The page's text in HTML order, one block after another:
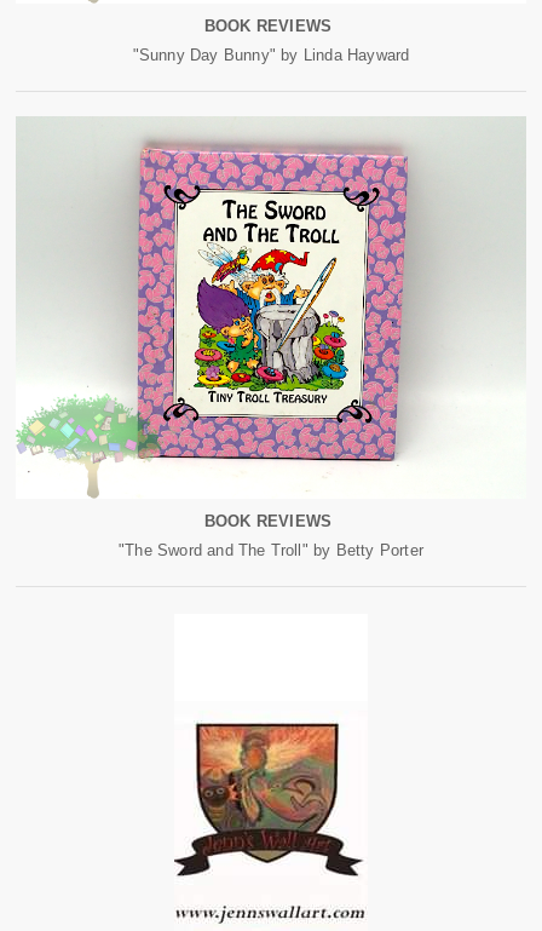
BOOK REVIEWS
"Sunny Day Bunny" by Linda Hayward
BOOK REVIEWS
"The Sword and The Troll" by Betty Porter